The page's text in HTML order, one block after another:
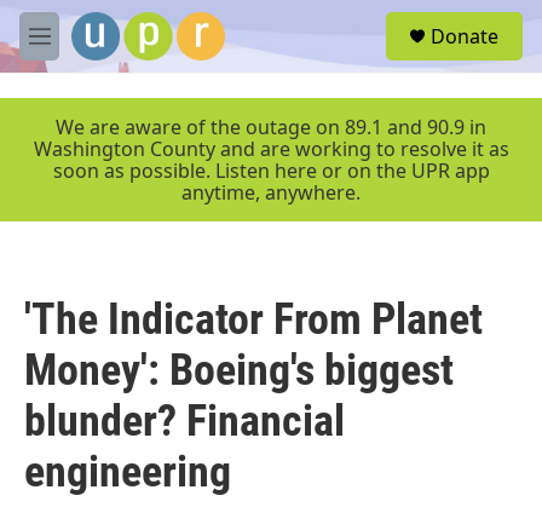
Skip to main content
M
e
r
Donate
We are aware of the outage on 89.1 and 90.9 in
Washington County and are working to resolve it as
soon as possible. Listen here or on the UPR app
anytime, anywhere.
'The Indicator From Planet
Money': Boeing's biggest
blunder? Financial
engineering